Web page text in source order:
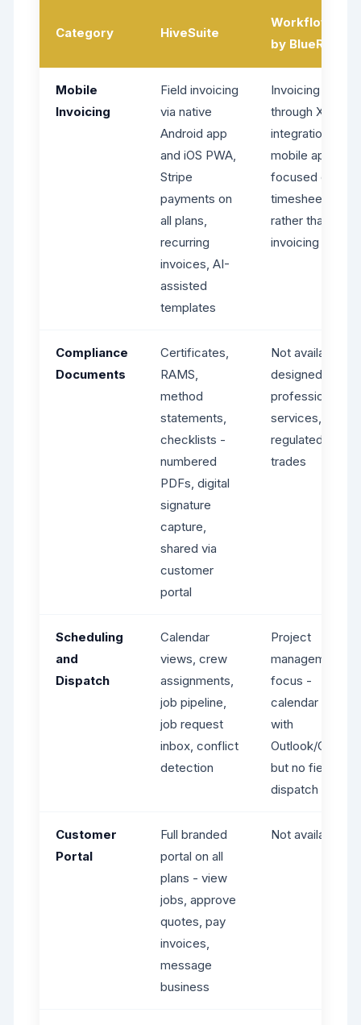
Category HiveSuite
WorkflowMax
by BlueRock
Mobile
Invoicing
Field invoicing
via native
Android app
and iOS PWA,
Stripe
payments on
all plans,
recurring
invoices, AI-
assisted
templates
Invoicing
through Xero
integration,
mobile apps
focused on
timesheets
rather than field
invoicing
Compliance
Documents
Certificates,
RAMS,
method
statements,
checklists -
numbered
PDFs, digital
signature
capture,
shared via
customer
portal
Not available -
designed for
professional
services, not
regulated
trades
Scheduling
and
Dispatch
Calendar
views, crew
assignments,
job pipeline,
job request
inbox, conflict
detection
Project
management
focus -
calendar sync
with
Outlook/Google
but no field
dispatch tools
Customer
Portal
Full branded
portal on all
plans - view
jobs, approve
quotes, pay
invoices,
message
business
Not available